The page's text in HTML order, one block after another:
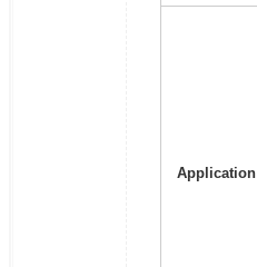
Application